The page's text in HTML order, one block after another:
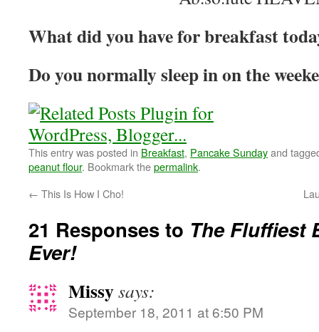
What did you have for breakfast
Do you normally sleep in on the
This entry was posted in Breakfast, Pancake Sundayand
peanut flour. Bookmark thepermalink.
← This Is How I Cho!
21 Responses to The Fluffiest
Ever!
Missysays:
September 18, 2011 at 6:50 PM